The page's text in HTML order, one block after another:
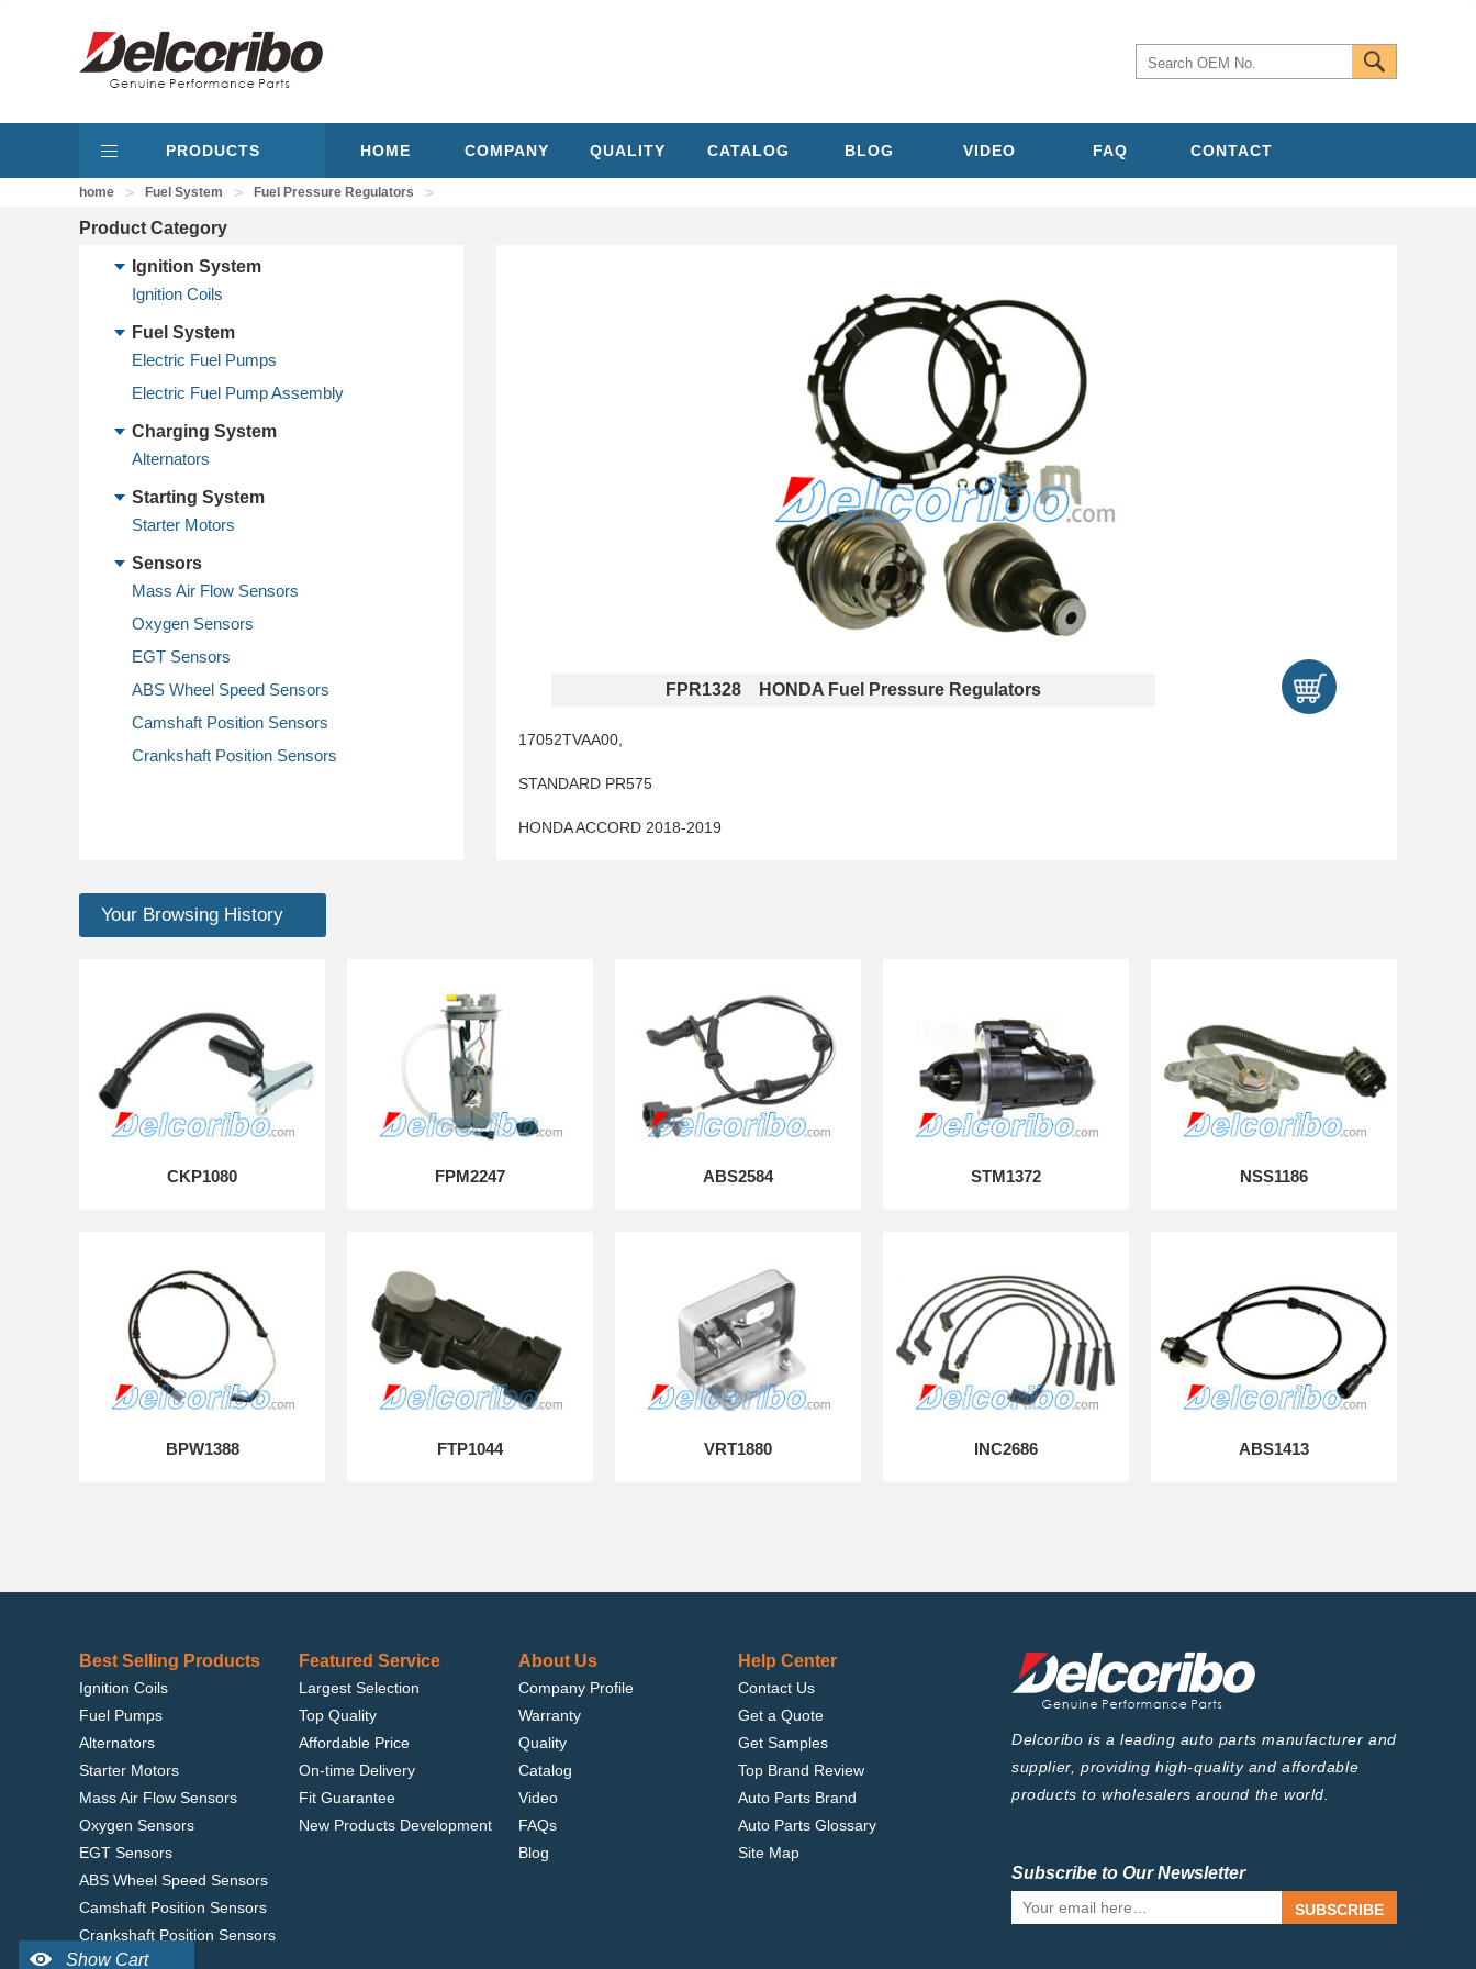
PRODUCTS HOME COMPANY QUALITY CATALOG BLOG VIDEO FAQ CONTACT
home > Fuel System > Fuel Pressure Regulators >
Product Category
Ignition System
Ignition Coils
Fuel System
Electric Fuel Pumps
Electric Fuel Pump Assembly
Charging System
Alternators
Starting System
Starter Motors
Sensors
Mass Air Flow Sensors
Oxygen Sensors
EGT Sensors
ABS Wheel Speed Sensors
Camshaft Position Sensors
Crankshaft Position Sensors
FPR1328 HONDA Fuel Pressure Regulators
17052TVAA00,
STANDARD PR575
HONDA ACCORD 2018-2019
Your Browsing History
CKP1080 FPM2247 ABS2584 STM1372 NSS1186
BPW1388 FTP1044 VRT1880 INC2686 ABS1413
Best Selling Products
Ignition Coils
Fuel Pumps
Alternators
Starter Motors
Mass Air Flow Sensors
Oxygen Sensors
EGT Sensors
ABS Wheel Speed Sensors
Camshaft Position Sensors
Crankshaft Position Sensors
Featured Service
Largest Selection
Top Quality
Affordable Price
On-time Delivery
Fit Guarantee
New Products Development
About Us
Company Profile
Warranty
Quality
Catalog
Video
FAQs
Blog
Help Center
Contact Us
Get a Quote
Get Samples
Top Brand Review
Auto Parts Brand
Auto Parts Glossary
Site Map
Delcoribo is a leading auto parts manufacturer and
supplier, providing high-quality and affordable
products to wholesalers around the world.
Subscribe to Our Newsletter
SUBSCRIBE